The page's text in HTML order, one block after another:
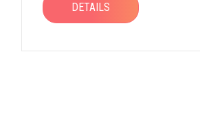
DETAILS